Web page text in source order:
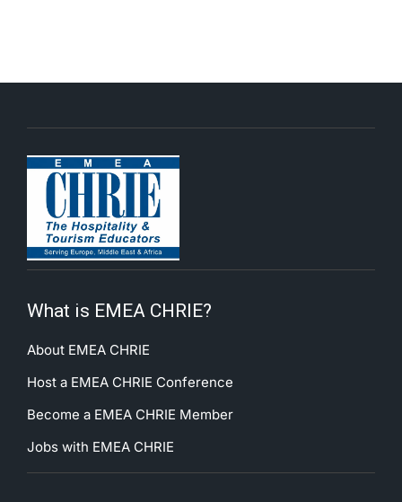
What is EMEA CHRIE?
About EMEA CHRIE
Host a EMEA CHRIE Conference
Become a EMEA CHRIE Member
Jobs with EMEA CHRIE